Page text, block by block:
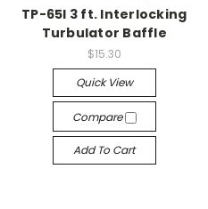
TP-65I 3 ft. Interlocking
Turbulator Baffle
$15.30
Quick View
Compare
Add To Cart